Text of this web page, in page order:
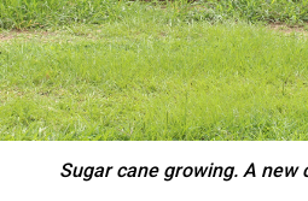
Sugar cane growing. A